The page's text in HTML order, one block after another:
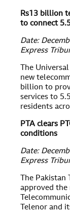
Rs13 billion
to connect
Date:
Express
The
new
billion to
services to
residents
PTA clears
conditions
Date:
Express
The
approved the
Telenor and